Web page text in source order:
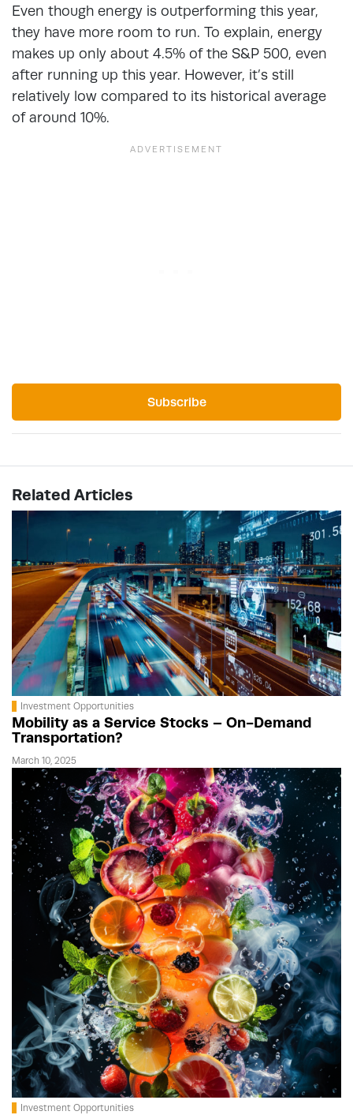
Even though energy is outperforming this year,
they have more room to run. To explain, energy
makes up only about 4.5% of the S&P 500, even
after running up this year. However, it’s still
relatively low compared to its historical average
of around 10%.
Subscribe
Related Articles
Investment Opportunities
Mobility as a Service Stocks – On-Demand
Transportation?
March 10, 2025
Investment Opportunities